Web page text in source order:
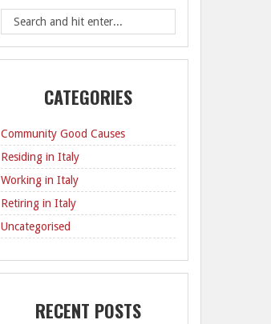
CATEGORIES
Community Good Causes
Residing in Italy
Working in Italy
Retiring in Italy
Uncategorised
RECENT POSTS